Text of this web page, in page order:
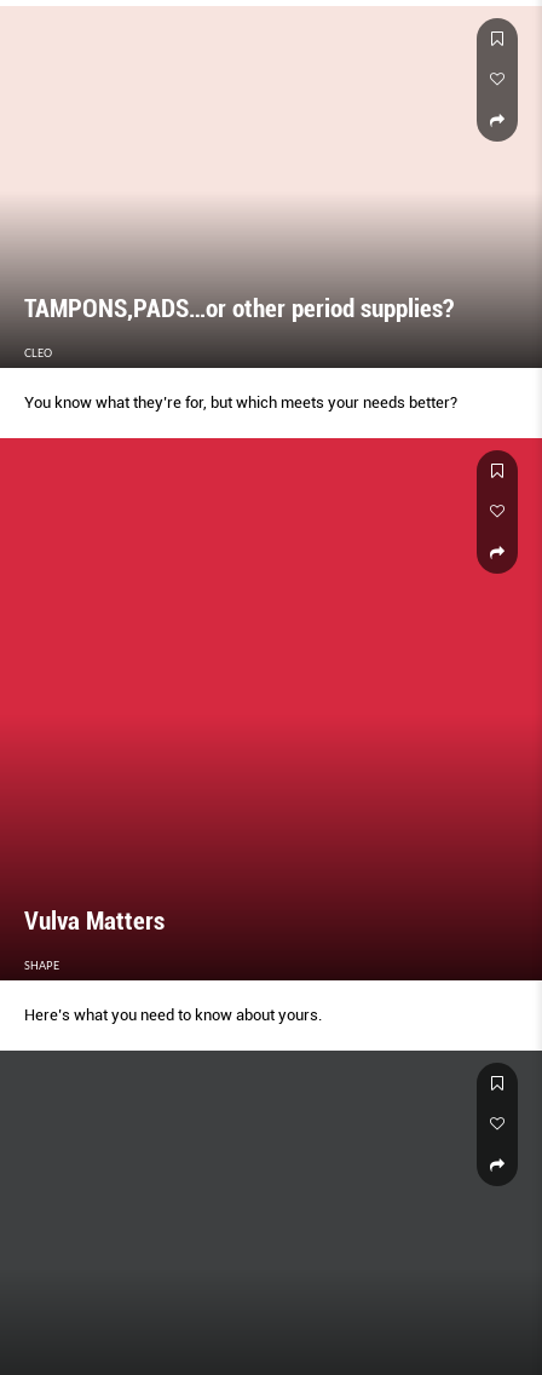
TAMPONS,PADS…or other period supplies?
CLEO
You know what they’re for, but which meets your needs better?
Vulva Matters
SHAPE
Here’s what you need to know about yours.